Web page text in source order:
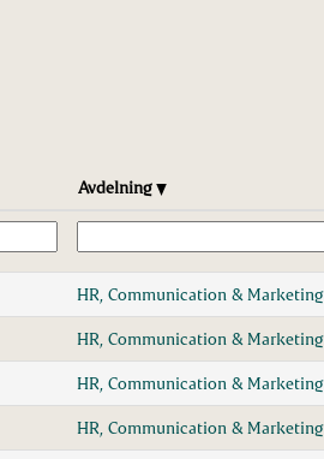
Avdelning
HR, Communication & Marketing
HR, Communication & Marketing
HR, Communication & Marketing
HR, Communication & Marketing